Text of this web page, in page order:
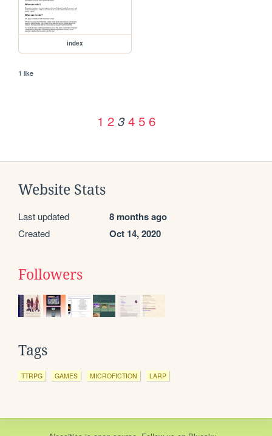
index
1 like
1 2 3 4 5 6
Website Stats
Last updated 8 months ago
Created Oct 14, 2020
Followers
Tags
TTRPG GAMES MICROFICTION LARP